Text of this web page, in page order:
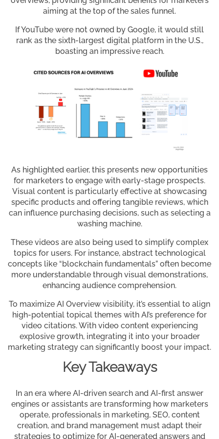
aiming at the top of the sales funnel.
If YouTube were not owned by Google, it would still
rank as the sixth-largest digital platform in the U.S.,
boasting an impressive reach.
As highlighted earlier, this presents new opportunities
for marketers to engage with early-stage prospects.
Visual content is particularly effective at showcasing
specific products and offering tangible reviews, which
can influence purchasing decisions, such as selecting a
washing machine.
These videos are also being used to simplify complex
topics for users. For instance, abstract technological
concepts like “blockchain fundamentals” often become
more understandable through visual demonstrations,
enhancing audience comprehension.
To maximize AI Overview visibility, it’s essential to align
high-potential topical themes with AI’s preference for
video citations. With video content experiencing
explosive growth, integrating it into your broader
marketing strategy can significantly boost your impact.
Key Takeaways
In an era where AI-driven search and AI-first answer
engines or assistants are transforming how marketers
operate, professionals in marketing, SEO, content
creation, and brand management must adapt their
strategies to optimize for AI-generated answers and